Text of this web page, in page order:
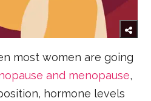
most women are going
and menopause,
hormone levels